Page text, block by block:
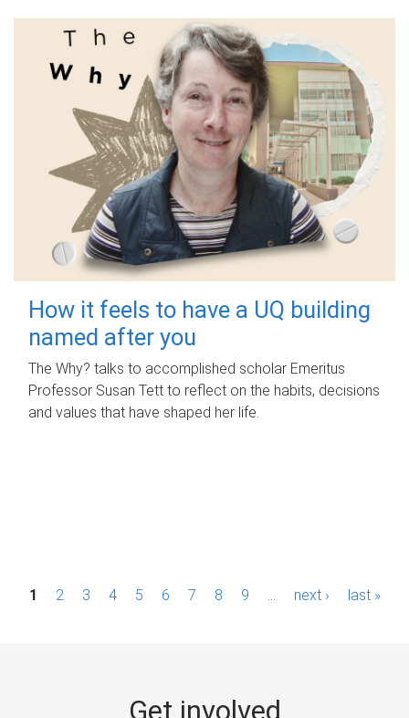
How it feels to have a UQ building
named after you
The Why? talks to accomplished scholar Emeritus
Professor Susan Tett to reflect on the habits, decisions
and values that have shaped her life.
P1 2 3 4 5 6 7 8 9 next › last »
Get involved